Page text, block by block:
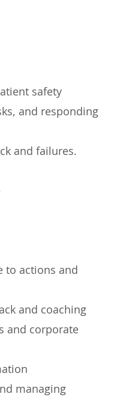
safety
and responding
and failures.
to actions and
and coaching
and corporate
managing